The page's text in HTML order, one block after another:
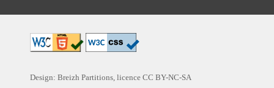
Design: Breizh Partitions, licence CC BY-NC-SA